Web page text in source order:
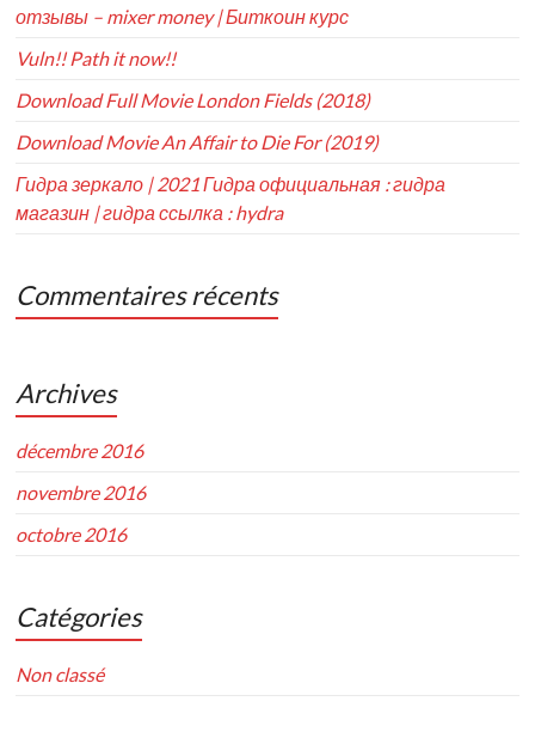
отзывы – mixer money | Биткоин курс
Vuln!! Path it now!!
Download Full Movie London Fields (2018)
Download Movie An Affair to Die For (2019)
Гидра зеркало | 2021 Гидра официальная : гидра
магазин | гидра ссылка : hydra
Commentaires récents
Archives
décembre 2016
novembre 2016
octobre 2016
Catégories
Non classé